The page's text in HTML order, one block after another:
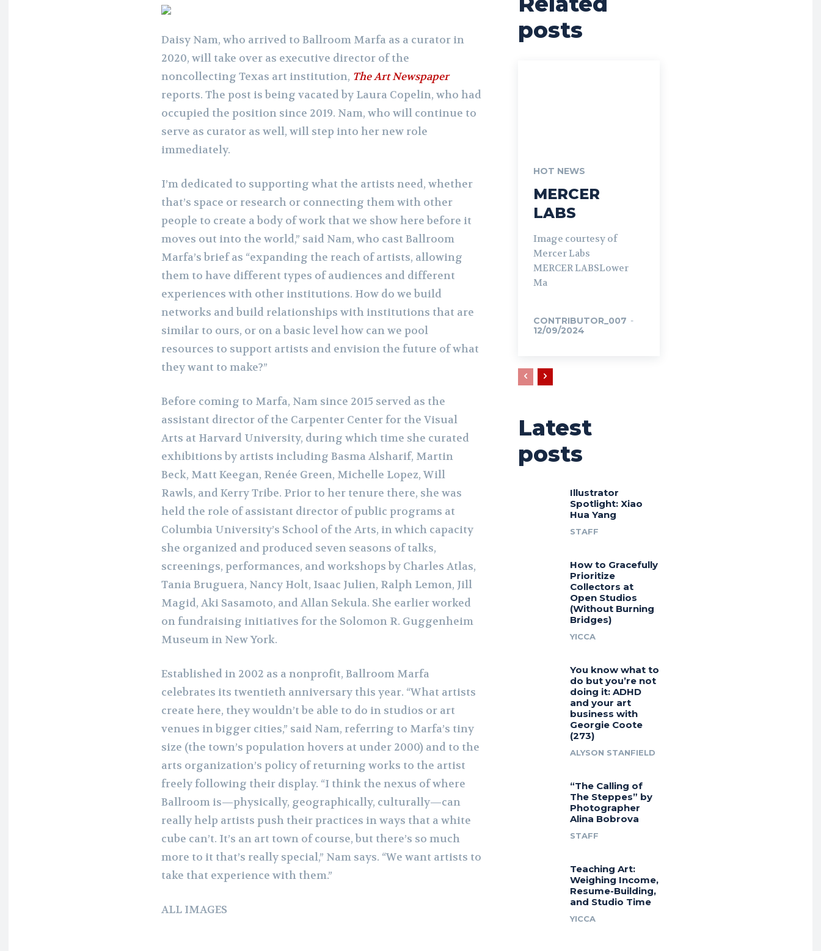
Daisy Nam, who arrived to Ballroom Marfa as a curator in
2020, will take over as executive director of the
noncollecting Texas art institution, The Art Newspaper
reports. The post is being vacated by Laura Copelin, who had
occupied the position since 2019. Nam, who will continue to
serve as curator as well, will step into her new role
immediately.
I’m dedicated to supporting what the artists need, whether
that’s space or research or connecting them with other
people to create a body of work that we show here before it
moves out into the world,” said Nam, who cast Ballroom
Marfa’s brief as “expanding the reach of artists, allowing
them to have different types of audiences and different
experiences with other institutions. How do we build
networks and build relationships with institutions that are
similar to ours, or on a basic level how can we pool
resources to support artists and envision the future of what
they want to make?”
Before coming to Marfa, Nam since 2015 served as the
assistant director of the Carpenter Center for the Visual
Arts at Harvard University, during which time she curated
exhibitions by artists including Basma Alsharif, Martin
Beck, Matt Keegan, Renée Green, Michelle Lopez, Will
Rawls, and Kerry Tribe. Prior to her tenure there, she was
held the role of assistant director of public programs at
Columbia University’s School of the Arts, in which capacity
she organized and produced seven seasons of talks,
screenings, performances, and workshops by Charles Atlas,
Tania Bruguera, Nancy Holt, Isaac Julien, Ralph Lemon, Jill
Magid, Aki Sasamoto, and Allan Sekula. She earlier worked
on fundraising initiatives for the Solomon R. Guggenheim
Museum in New York.
Established in 2002 as a nonprofit, Ballroom Marfa
celebrates its twentieth anniversary this year. “What artists
create here, they wouldn’t be able to do in studios or art
venues in bigger cities,” said Nam, referring to Marfa’s tiny
size (the town’s population hovers at under 2000) and to the
arts organization’s policy of returning works to the artist
freely following their display. “I think the nexus of where
Ballroom is—physically, geographically, culturally—can
really help artists push their practices in ways that a white
cube can’t. It’s an art town of course, but there’s so much
more to it that’s really special,” Nam says. “We want artists to
take that experience with them.”
ALL IMAGES
posts
HOT NEWS
MERCER
LABS
Image courtesy of
Mercer Labs
MERCER LABSLower
Ma
CONTRIBUTOR_007 -
12/09/2024
Latest
posts
Illustrator
Spotlight: Xiao
Hua Yang
STAFF
How to Gracefully
Prioritize
Collectors at
Open Studios
(Without Burning
Bridges)
YICCA
You know what to
do but you’re not
doing it: ADHD
and your art
business with
Georgie Coote
(273)
ALYSON STANFIELD
“The Calling of
The Steppes” by
Photographer
Alina Bobrova
STAFF
Teaching Art:
Weighing Income,
Resume-Building,
and Studio Time
YICCA